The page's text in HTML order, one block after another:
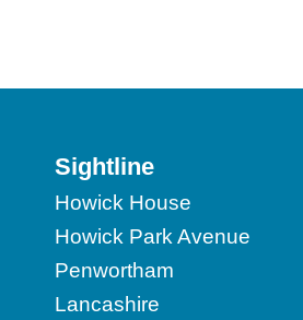
Sightline
Howick House
Howick Park Avenue
Penwortham
Lancashire